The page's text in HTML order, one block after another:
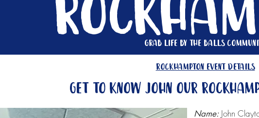
Grab life by the balls
rockhampton event details
get to know John our
Name:John